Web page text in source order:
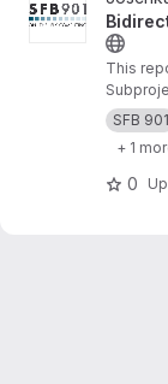
This
natural
SFB 901
+ 1
0